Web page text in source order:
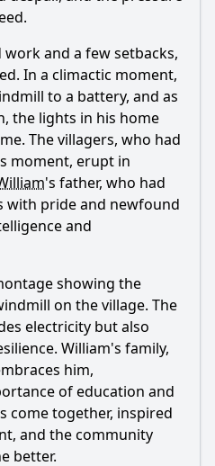
and a few setbacks,
In a climactic moment,
to a battery, and as
the lights in his home
The villagers, who had
moment, erupt in
's father, who had
with pride and newfound
and
showing the
on the village. The
electricity but also
William's family,
him,
of education and
come together, inspired
and the community
better.